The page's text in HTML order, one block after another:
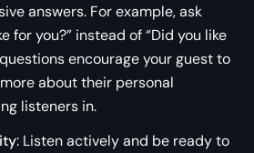
answers. For example, ask
for you?” instead of “Did you like
encourage your guest to
about their personal
listeners in.
: Listen actively and be ready to